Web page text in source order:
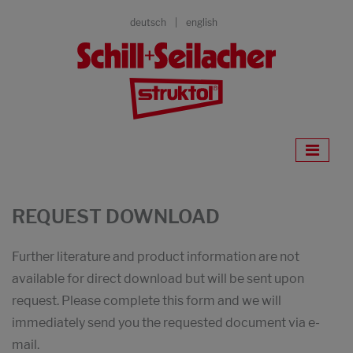
deutsch english
REQUEST DOWNLOAD
Further literature and product information are not
available for direct download but will be sent upon
request. Please complete this form and we will
immediately send you the requested document via e-
mail.